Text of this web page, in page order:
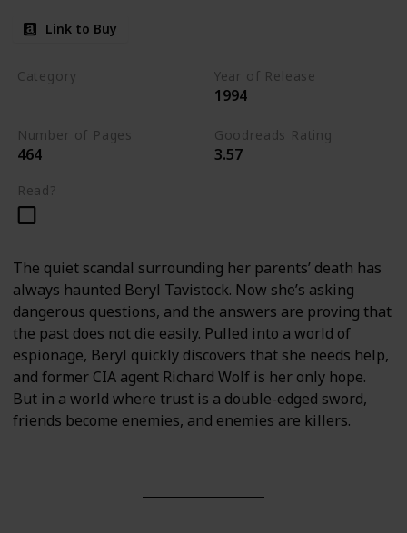
Link to Buy
Category Year of Release
1994
Number of Pages
464
Goodreads Rating
3.57
Read?
The quiet scandal surrounding her parents’ death has
always haunted Beryl Tavistock. Now she’s asking
dangerous questions, and the answers are proving that
the past does not die easily. Pulled into a world of
espionage, Beryl quickly discovers that she needs help,
and former CIA agent Richard Wolf is her only hope.
But in a world where trust is a double-edged sword,
friends become enemies, and enemies are killers.